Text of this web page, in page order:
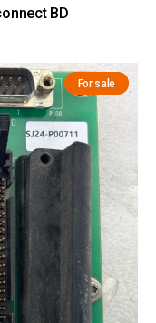
BD
For sale